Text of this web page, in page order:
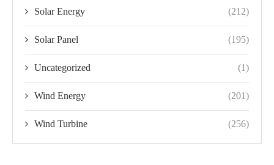
Solar Energy (212)
Solar Panel (195)
Uncategorized (1)
Wind Energy (201)
Wind Turbine (256)